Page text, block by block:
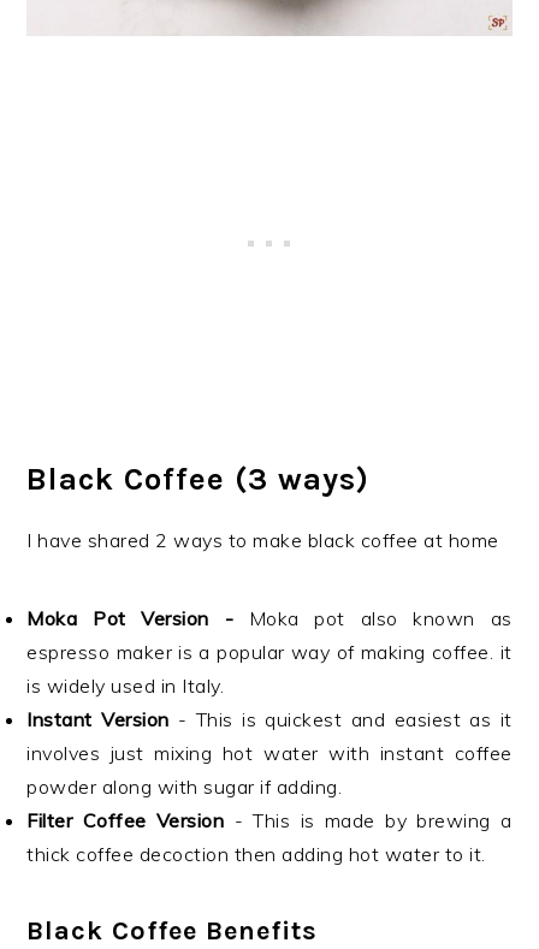
Black Coffee (3 ways)
I have shared 2 ways to make black coffee at home
Moka Pot Version - Moka pot also known as
espresso maker is a popular way of making coffee. it
is widely used in Italy.
Instant Version - This is quickest and easiest as it
involves just mixing hot water with instant coffee
powder along with sugar if adding.
Filter Coffee Version - This is made by brewing a
thick coffee decoction then adding hot water to it.
Black Coffee Benefits